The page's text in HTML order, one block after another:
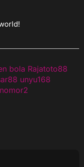
bola Rajatoto88
unyu168